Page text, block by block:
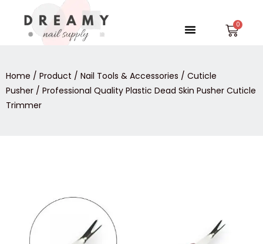
content
Menu
Home / Product / Nail Tools & Accessories / Cuticle
Pusher / Professional Quality Plastic Dead Skin Pusher Cuticle
Trimmer
Dead
Skin
Pusher
Cuticle
Trimmer
quantity